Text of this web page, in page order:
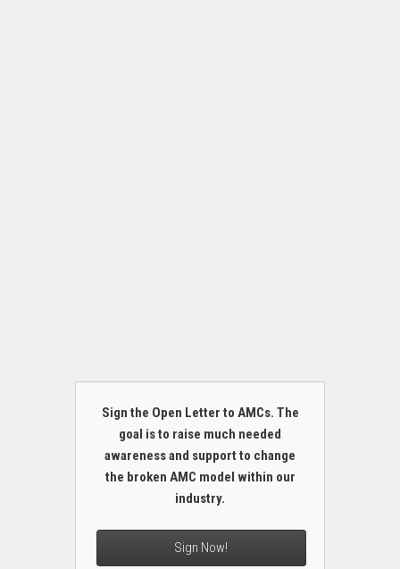
Sign the Open Letter to AMCs. The
goal is to raise much needed
awareness and support to change
the broken AMC model within our
industry.
Sign Now!